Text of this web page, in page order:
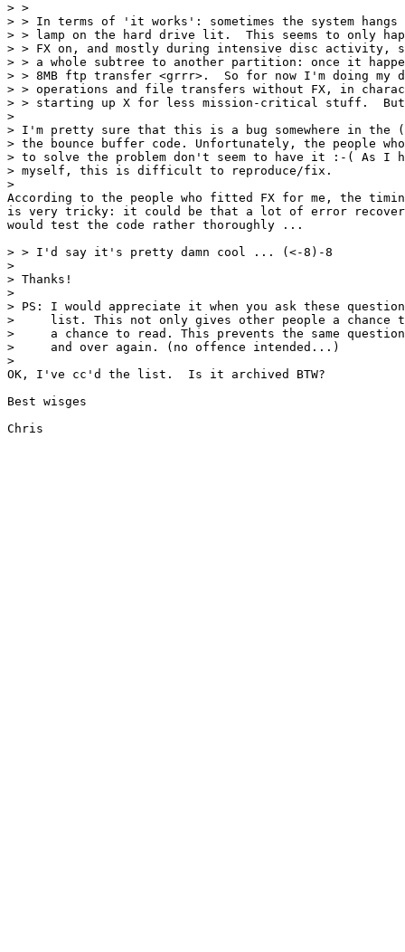
> >
> > In terms of 'it works': sometimes the system
> > lamp on the hard drive lit.  This seems to only
> > FX on, and mostly during intensive disc activity,
> > a whole subtree to another partition: once it
> > 8MB ftp transfer <grrr>.  So for now I'm doing my
> > operations and file transfers without FX, in
> > starting up X for less mission-critical stuff.  But
>
> I'm pretty sure that this is a bug somewhere in the
> the bounce buffer code. Unfortunately, the people
> to solve the problem don't seem to have it :-( As I
> myself, this is difficult to reproduce/fix.
>
According to the people who fitted FX for me, the
is very tricky: it could be that a lot of error recovery
would test the code rather thoroughly ...
> > I'd say it's pretty damn cool ... (<-8)-8
>
> Thanks!
>
> PS: I would appreciate it when you ask these
>     list. This not only gives other people a chance
>     a chance to read. This prevents the same
>     and over again. (no offence intended...)
>
OK, I've cc'd the list.  Is it archived BTW?
Best wisges